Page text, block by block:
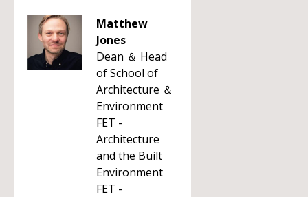
Matthew
Jones
Dean ＆ Head
of School of
Architecture ＆
Environment
FET -
Architecture
and the Built
Environment
FET -